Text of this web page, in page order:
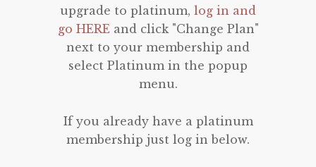
upgrade to platinum, log in and
go HEREand click "Change Plan"
next to your membership and
select Platinum in the popup
menu.
If you already have a platinum
membership just log in below.